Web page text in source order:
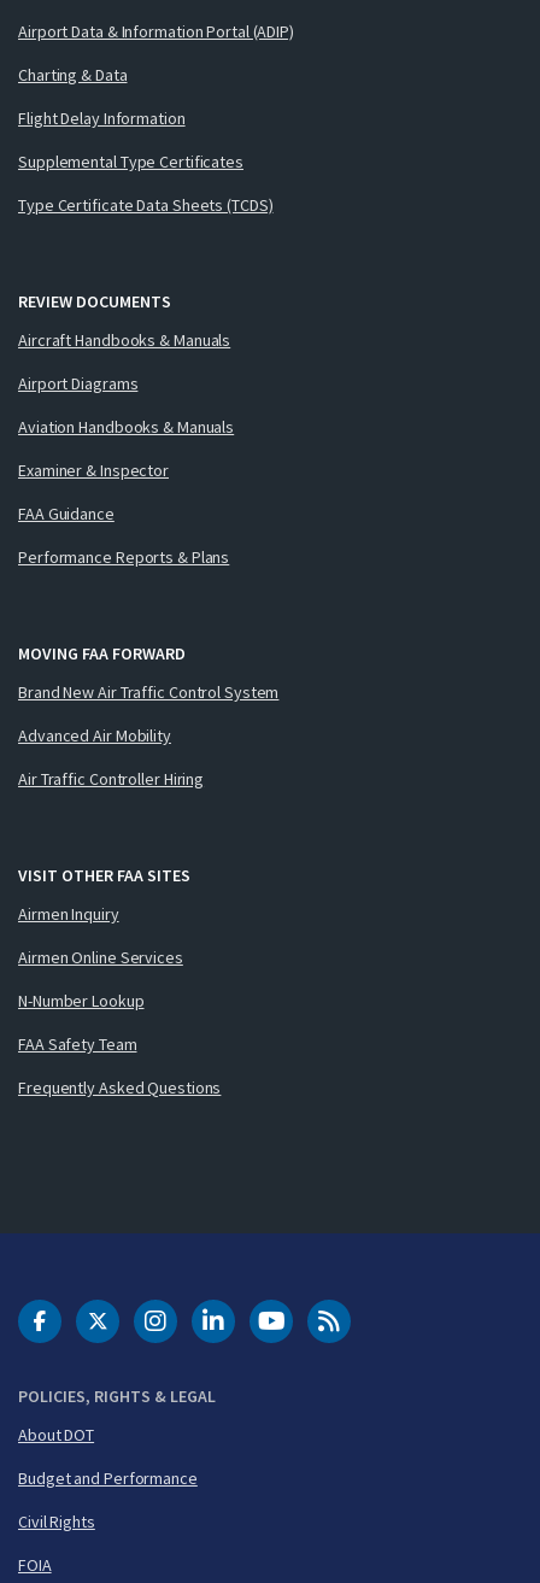
Airport Data & Information Portal (ADIP)
Charting & Data
Flight Delay Information
Supplemental Type Certificates
Type Certificate Data Sheets (TCDS)
REVIEW DOCUMENTS
Aircraft Handbooks & Manuals
Airport Diagrams
Aviation Handbooks & Manuals
Examiner & Inspector
FAA Guidance
Performance Reports & Plans
MOVING FAA FORWARD
Brand New Air Traffic Control System
Advanced Air Mobility
Air Traffic Controller Hiring
VISIT OTHER FAA SITES
Airmen Inquiry
Airmen Online Services
N-Number Lookup
FAA Safety Team
Frequently Asked Questions
POLICIES, RIGHTS & LEGAL
About DOT
Budget and Performance
Civil Rights
FOIA
DOT Facebook
DOT Twitter
DOT Instagram
DOT LinkedIn
FAA YouTubeCleared for Takeoff